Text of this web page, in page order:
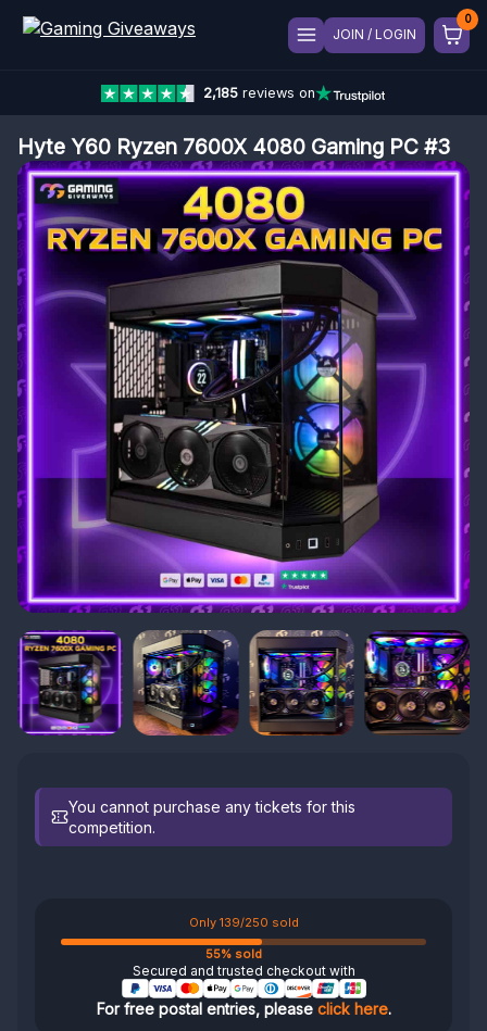
JOIN / LOGIN
2,185reviews on
Hyte Y60 Ryzen 7600X 4080 Gaming PC #3
You cannot purchase any tickets for this
competition.
Only 139/250 sold
55% sold
Secured and trusted checkout with
For free postal entries, please click here.